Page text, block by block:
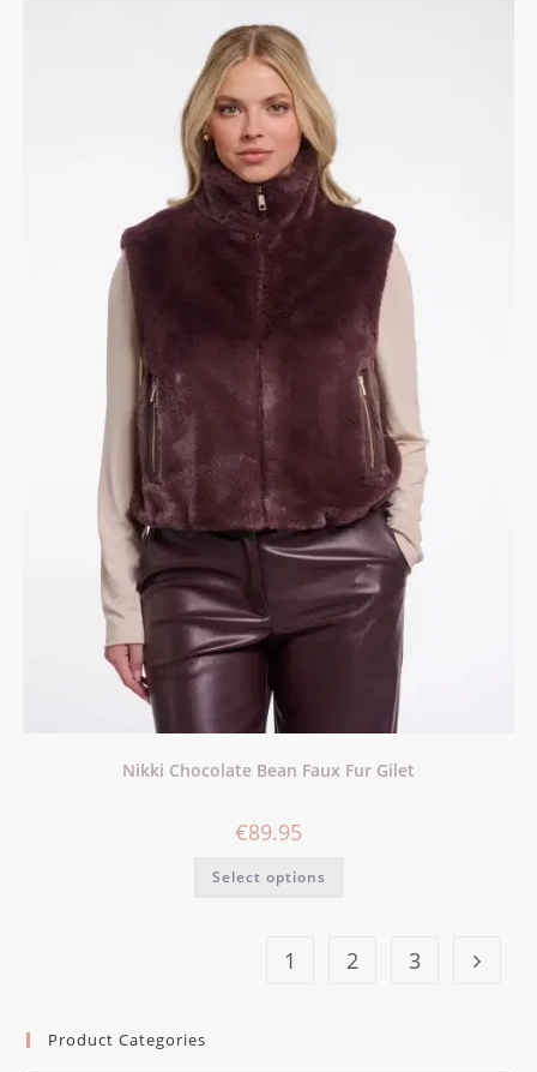
Nikki Chocolate Bean Faux Fur Gilet
€89.95
Select options
1 2 3
Product Categories